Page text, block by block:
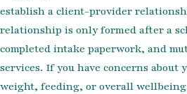
establish a client-provider
relationship is only formed after a
completed intake paperwork, and
services. If you have concerns about
weight, feeding, or overall